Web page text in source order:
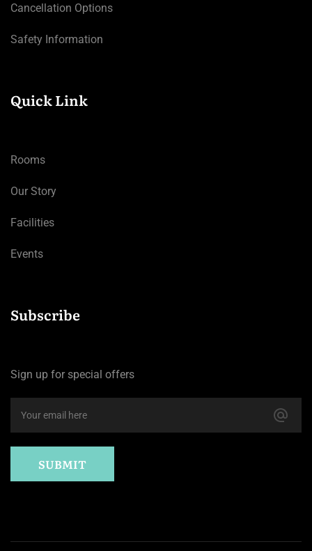
Cancellation Options
Safety Information
Quick Link
Rooms
Our Story
Facilities
Events
Subscribe
Sign up for special offers